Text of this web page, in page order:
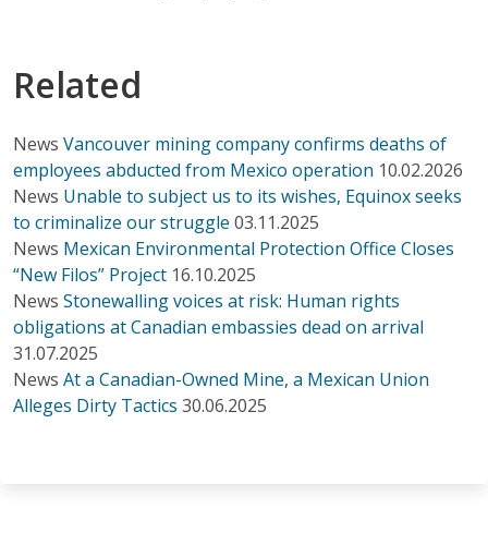
Related
News Vancouver mining company confirms deaths of
employees abducted from Mexico operation 10.02.2026
News Unable to subject us to its wishes, Equinox seeks
to criminalize our struggle 03.11.2025
News Mexican Environmental Protection Office Closes
“New Filos” Project 16.10.2025
News Stonewalling voices at risk: Human rights
obligations at Canadian embassies dead on arrival
31.07.2025
News At a Canadian-Owned Mine, a Mexican Union
Alleges Dirty Tactics 30.06.2025